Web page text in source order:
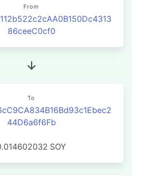
From
86ceeC0cf0
To
44D6a6f6Fb
SOY